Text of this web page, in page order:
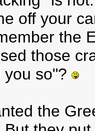
off your
the
those
you so"?
the